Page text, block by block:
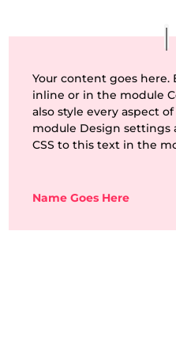
Your content goes
inline or in the module
also style every aspect
module Design settings
CSS to this text in the
Name Goes Here